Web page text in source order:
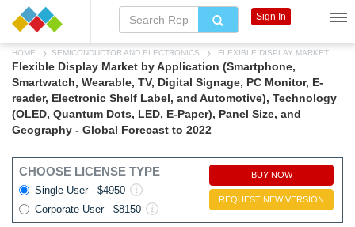
HOME SEMICONDUCTOR AND ELECTRONICS FLEXIBLE DISPLAY MARKET
Flexible Display Market by Application (Smartphone,
Smartwatch, Wearable, TV, Digital Signage, PC Monitor, E-
reader, Electronic Shelf Label, and Automotive), Technology
(OLED, Quantum Dots, LED, E-Paper), Panel Size, and
Geography - Global Forecast to 2022
CHOOSE LICENSE TYPE
Single User - $4950
Corporate User - $8150
BUY NOW
REQUEST NEW VERSION
Sign In